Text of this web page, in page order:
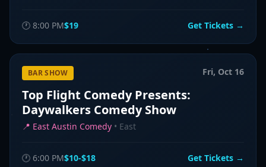
🕐 8:00 PM$19 Get Tickets →
BAR SHOW Fri, Oct 16
Top Flight Comedy Presents:
Daywalkers Comedy Show
📍 East Austin Comedy • East
🕐 6:00 PM$10-$18 Get Tickets →